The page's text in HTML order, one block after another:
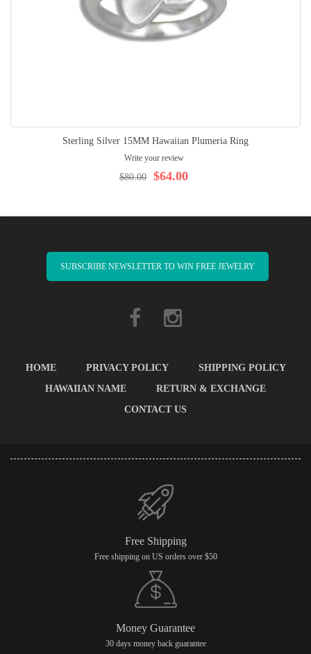
Sterling Silver 15MM Hawaiian Plumeria Ring
Write your review
$64.00
$80.00
SUBSCRIBE NEWSLETTER TO WIN FREE JEWELRY
HOME PRIVACY POLICY
SHIPPING POLICY
HAWAIIAN NAME
RETURN & EXCHANGE
CONTACT US
Free Shipping
Free shipping on US orders over $50
Money Guarantee
30 days money back guarantee